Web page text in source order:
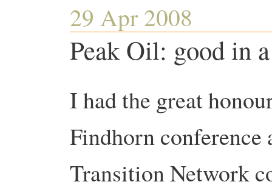
29 Apr 2008
Peak Oil: good in
I had the great
Findhorn conference
Transition Network